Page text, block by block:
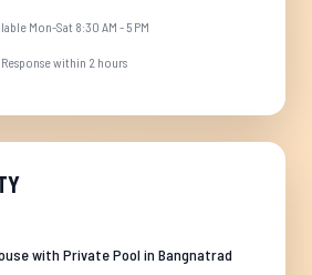
Mon-Sat 8:30 AM - 5 PM
Response within 2 hours
with Private Pool in Bangnatrad